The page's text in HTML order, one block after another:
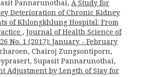
Pannarunothai, A Study for
Deterioration of Chronic Kidney
of Khlongkhlung Hospital: From
, Journal of Health Science of
No. 1 (2017): January - February
Chairoj Zungsontiporn,
Supasit Pannarunothai,
Adjustment by Length of Stay for